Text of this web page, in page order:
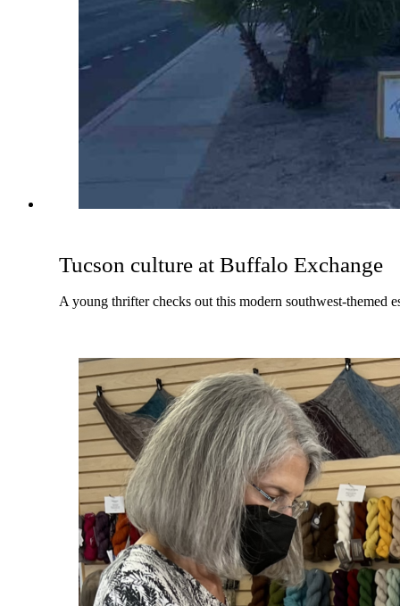
Tucson culture at Buffalo Exchange
A young thrifter checks out this modern southwest-themed